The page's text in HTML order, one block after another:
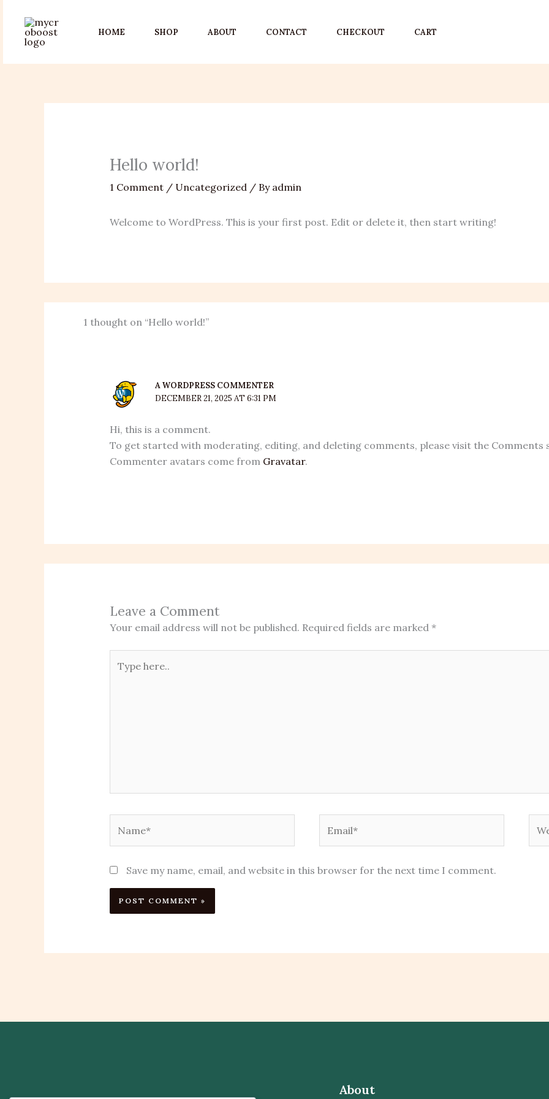
content
HOME SHOP ABOUT CONTACT CHECKOUT CART
Hello world!
1 Comment / Uncategorized/ By admin
Welcome to WordPress. This is your first post. Edit or delete it, then start writing!
1 thought on “Hello world!”
A WORDPRESS COMMENTER
DECEMBER 21, 2025 AT 6:31 PM
Hi, this is a comment.
To get started with moderating, editing, and deleting comments, please visit the Comments
Commenter avatars come from Gravatar.
Leave a Comment
Your email address will not be published. Required fields are marked *
here..
Save my name, email, and website in this browser for the next time I comment.
About